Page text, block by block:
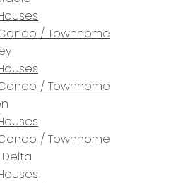
/ Townhome
/ Townhome
/ Townhome